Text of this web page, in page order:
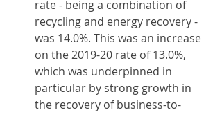
rate - being a combination of
recycling and energy recovery -
was 14.0%. This was an increase
on the 2019-20 rate of 13.0%,
which was underpinned in
particular by strong growth in
the recovery of business-to-